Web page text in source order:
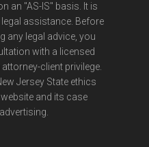
an "AS-IS" basis. It is
assistance. Before
any legal advice, you
with a licensed
client privilege.
Jersey State ethics
and its case